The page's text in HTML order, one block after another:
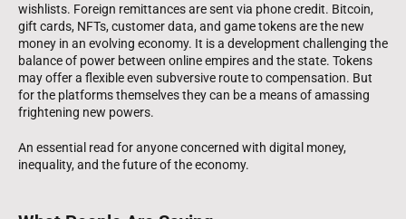
wishlists. Foreign remittances are sent via phone credit. Bitcoin,
gift cards, NFTs, customer data, and game tokens are the new
money in an evolving economy. It is a development challenging the
balance of power between online empires and the state. Tokens
may offer a flexible even subversive route to compensation. But
for the platforms themselves they can be a means of amassing
frightening new powers.
An essential read for anyone concerned with digital money,
inequality, and the future of the economy.